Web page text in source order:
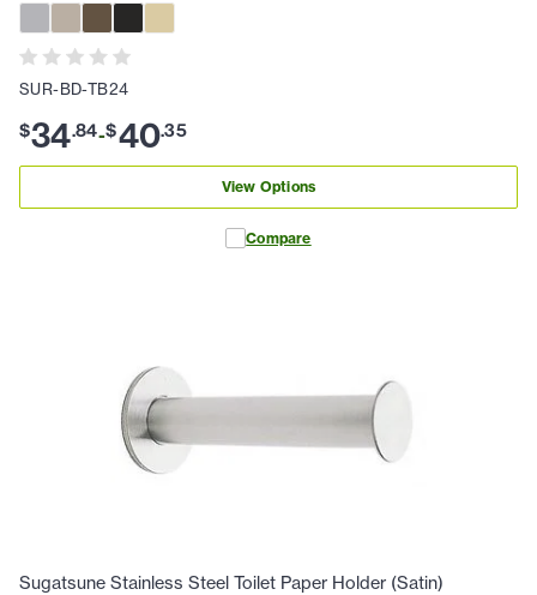
SUR-BD-TB24
$34.84-$40.35
View Options
Compare
Sugatsune Stainless Steel Toilet Paper Holder (Satin)